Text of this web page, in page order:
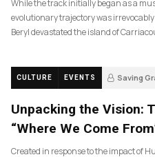
While the track initially began as a
evolutionary trajectory was
Beryl devastated the island of
CULTURE EVENTS Saving
Unpacking the Vision:
“Where We Come
Created in response to the impact of